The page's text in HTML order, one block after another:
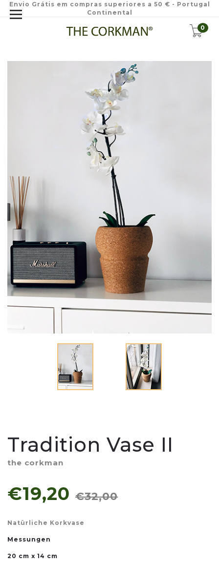
Envio Grátis em compras superiores a 50 € - Portugal
Continental
0
Tradition Vase II
the corkman
€19,20 €32,00
Natürliche Korkvase
Messungen
20 cm x 14 cm